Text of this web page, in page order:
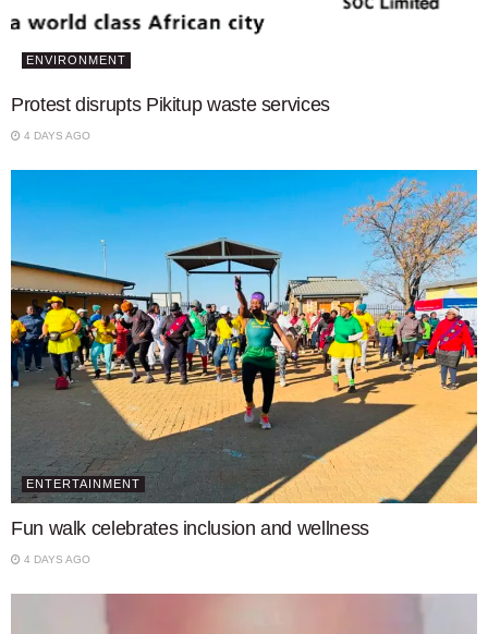
ENVIRONMENT
Protest disrupts Pikitup waste services
4 DAYS AGO
ENTERTAINMENT
Fun walk celebrates inclusion and wellness
4 DAYS AGO